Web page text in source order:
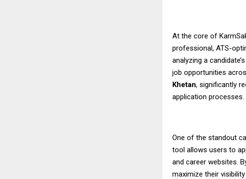
At the core of
professional, ATS-
analyzing a
job opportunities
Khetan, significantly
application processes.
One of the standout
tool allows users to
and career websites.
maximize their